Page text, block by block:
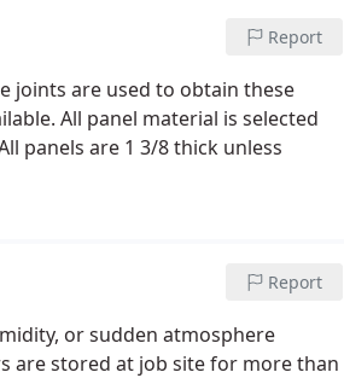
Report
joints are used to obtain these
All panel material is selected
panels are 1 3/8 thick unless
Report
or sudden atmosphere
are stored at job site for more than